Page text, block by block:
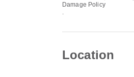
Damage Policy
.
Location